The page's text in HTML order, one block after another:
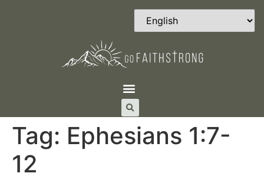
Tag: Ephesians 1:7-
12